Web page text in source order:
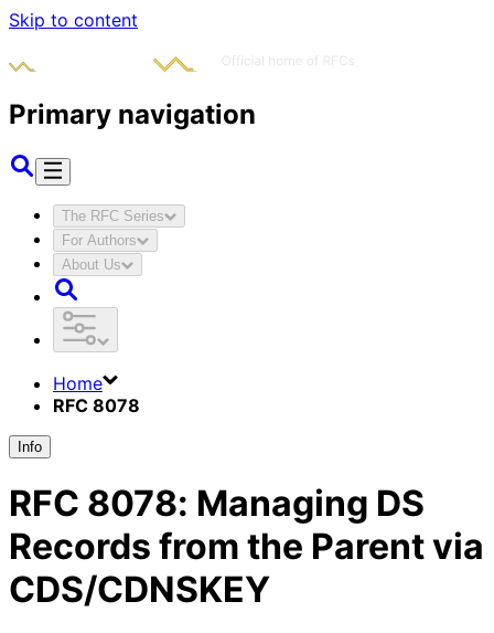
Skip to content
Primary navigation
The RFC Series
For Authors
About Us
Home
RFC 8078
Info
RFC 8078: Managing DS
Records from the Parent via
CDS/CDNSKEY